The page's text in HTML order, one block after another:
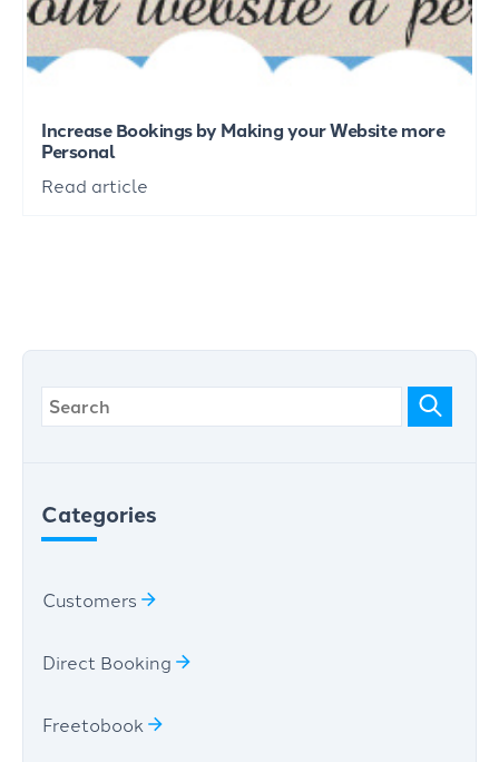
Increase Bookings by Making your Website more
Personal
Read article
Categories
Customers
Direct Booking
Freetobook